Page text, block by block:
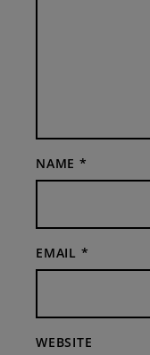
NAME *
EMAIL *
WEBSITE